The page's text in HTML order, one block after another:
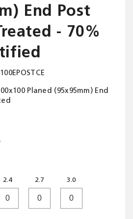
End Post
- 70%
Planed (95x95mm) End
2.4 2.7 3.0